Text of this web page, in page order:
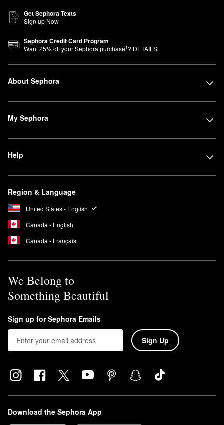
Get Sephora Texts
Sign up Now
Sephora Credit Card Program
Want25% off your Sephora purchase1? DETAILS
About Sephora
My Sephora
Help
Region & Language
United States - English
Canada - English
Canada - Français
We Belong to
Something Beautiful
Sign up for Sephora Emails
Sign Up
Download the Sephora App